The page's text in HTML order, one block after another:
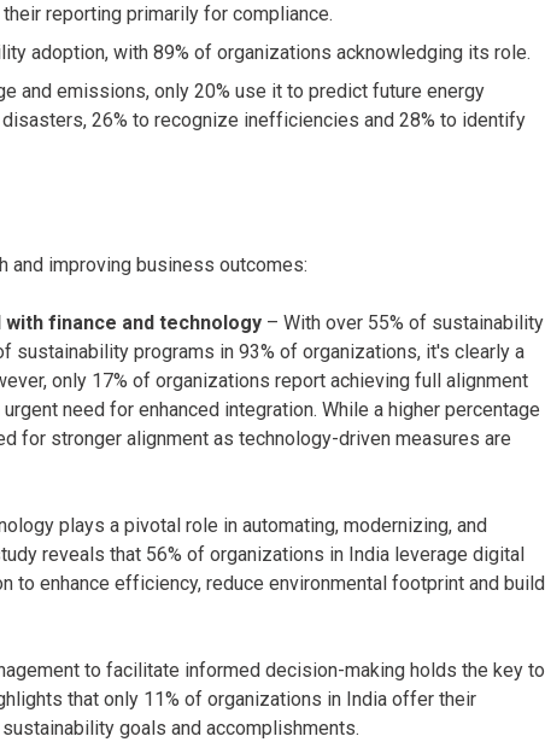
reporting primarily for compliance.
adoption, with 89% of organizations acknowledging its role.
and emissions, only 20% use it to predict future energy
26% to recognize inefficiencies and 28% to identify
and improving business outcomes:
with finance and technology – With over 55% of sustainability
sustainability programs in 93% of organizations, it's clearly a
only 17% of organizations report achieving full alignment
need for enhanced integration. While a higher percentage
for stronger alignment as technology-driven measures are
plays a pivotal role in automating, modernizing, and
reveals that 56% of organizations in India leverage digital
enhance efficiency, reduce environmental footprint and build
to facilitate informed decision-making holds the key to
that only 11% of organizations in India offer their
goals and accomplishments.